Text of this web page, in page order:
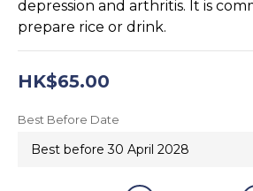
depression and arthritis. It is
prepare rice or drink.
HK$65.00
Best Before Date